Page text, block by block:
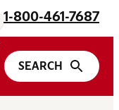
1-800-461-7687